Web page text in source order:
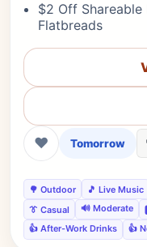
$2 Off Shareable
Flatbreads
❤ Tomorrow
🌳 Outdoor 🎵 Live Music
👔 Casual
🔊 Moderate
👍 After-Work Drinks
👍